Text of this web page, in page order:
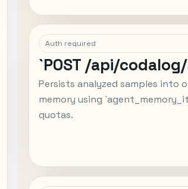
Auth required
`POST /api/
Persists analyzed samples into
memory using
quotas.